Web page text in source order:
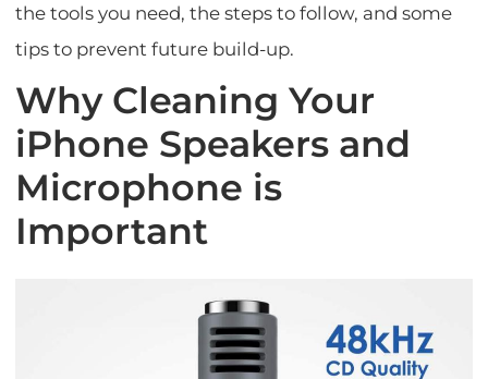
the tools you need, the steps to follow, and some
tips to prevent future build-up.
Why Cleaning Your
iPhone Speakers and
Microphone is
Important